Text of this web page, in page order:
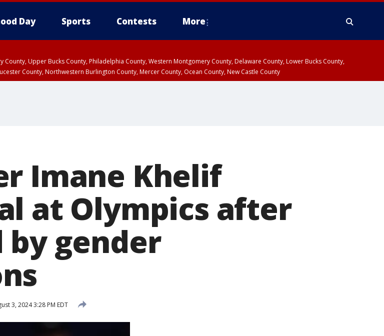
Day Sports Contests More
County, Upper Bucks County, Philadelphia County, Western Montgomery County, Delaware County, Lower Bucks County,
County, Northwestern Burlington County, Mercer County, Ocean County, New Castle County
Imane Khelif
at Olympics after
gender
3, 2024 3:28 PM EDT